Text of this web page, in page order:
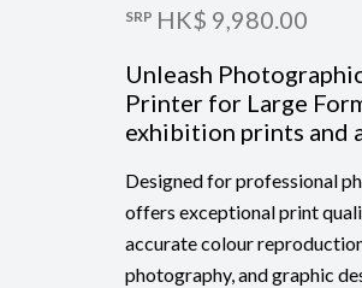
SRP HK$ 9,980.00
Unleash
Printer for Large
exhibition prints and
Designed for professional
offers exceptional print
accurate colour
photography, and graphic